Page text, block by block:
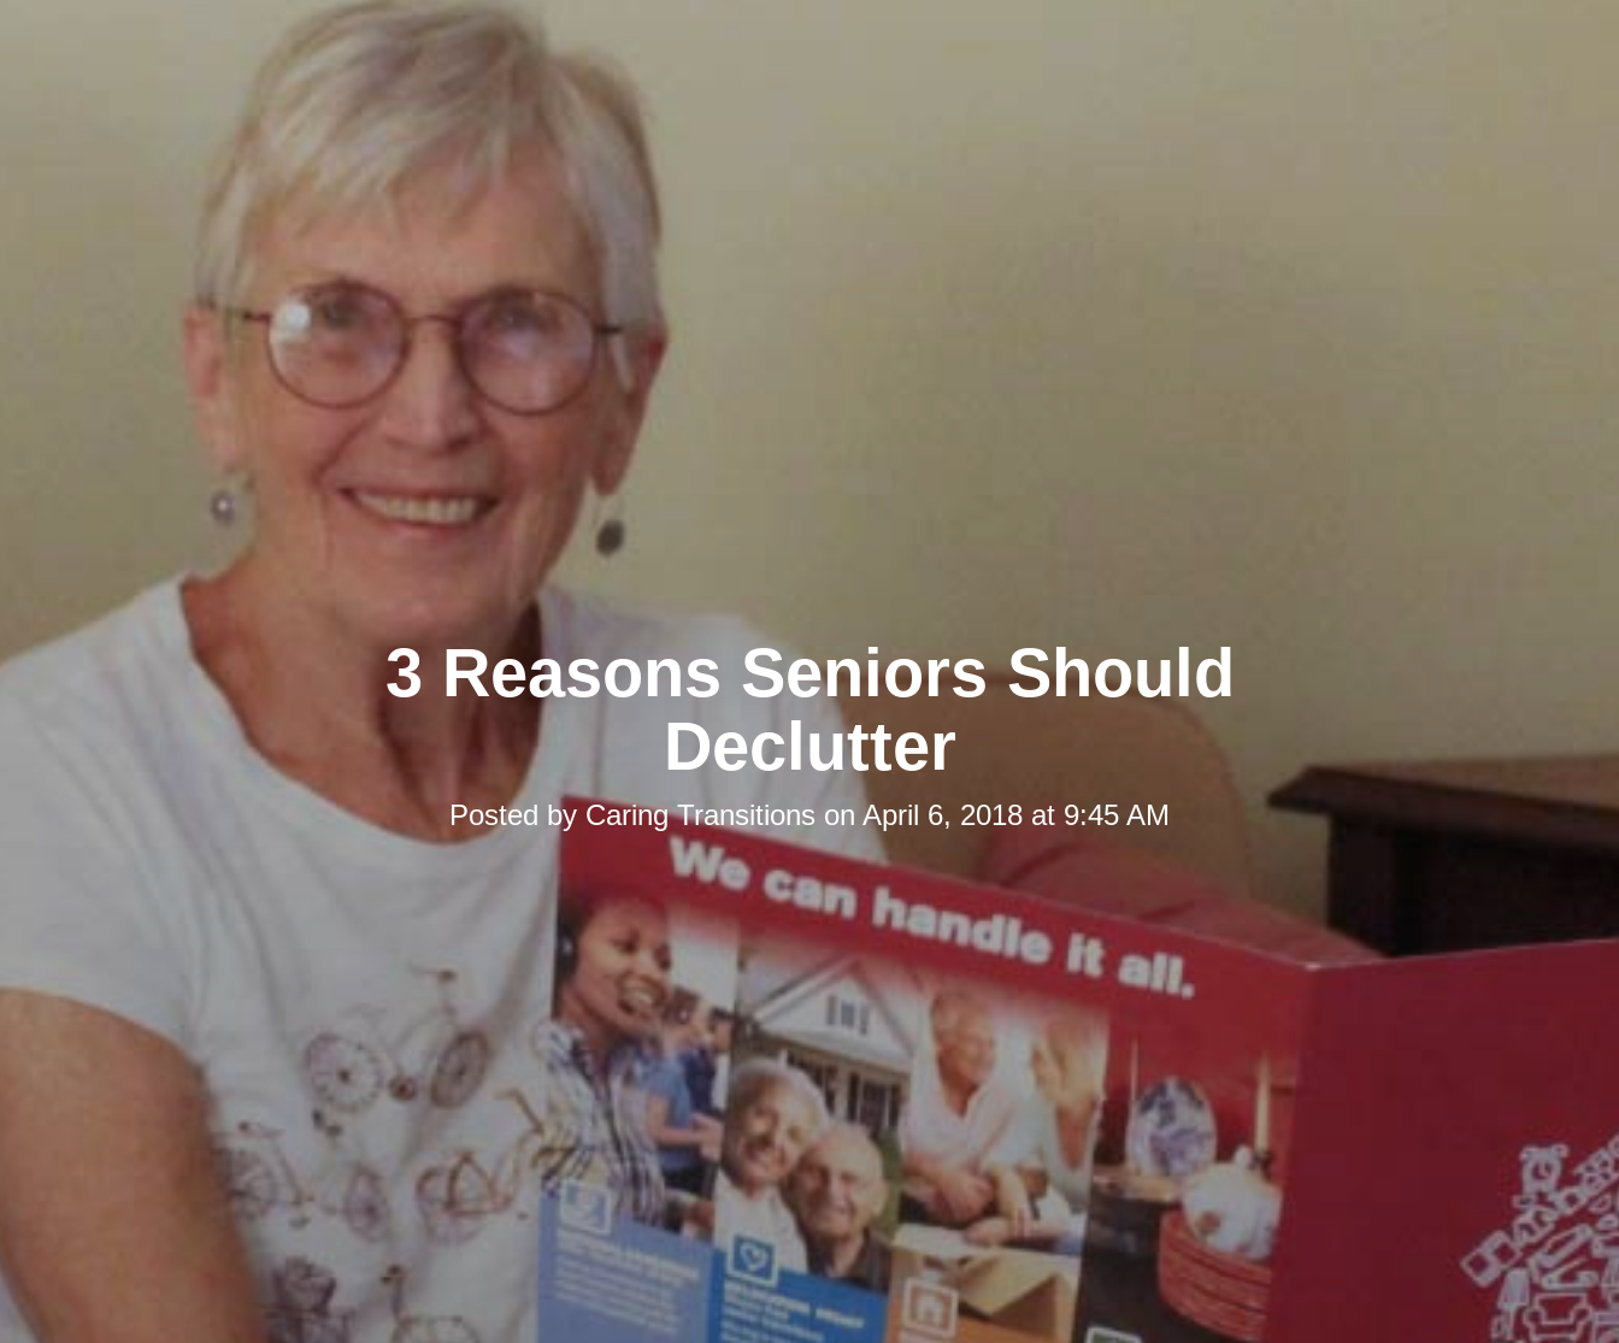
3 Reasons Seniors Should
Declutter
Posted by Caring Transitions on April 6, 2018 at 9:45 AM